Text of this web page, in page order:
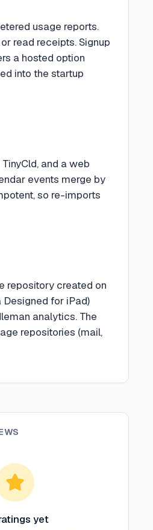
usage reports.
read receipts. Signup
a hosted option
into the startup
and a web
events merge by
so re-imports
repository created on
for iPad)
analytics. The
repositories (mail,
yet